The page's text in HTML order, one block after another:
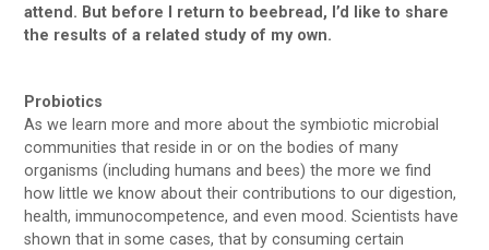
attend. But before I return to beebread, I’d like to share
the results of a related study of my own.
Probiotics
As we learn more and more about the symbiotic microbial
communities that reside in or on the bodies of many
organisms (including humans and bees) the more we find
how little we know about their contributions to our digestion,
health, immunocompetence, and even mood. Scientists have
shown that in some cases, that by consuming certain